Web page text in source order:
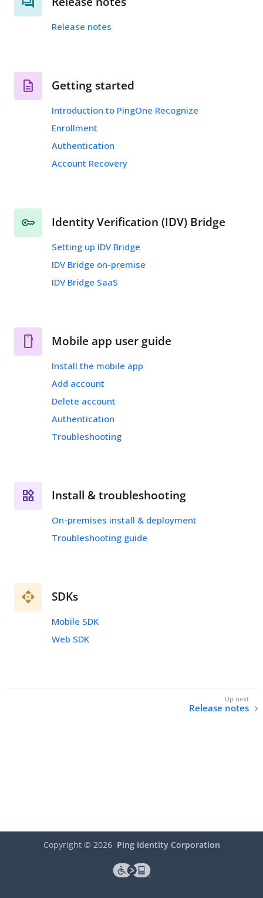
Release notes
Getting started
Introduction to PingOne Recognize
Enrollment
Authentication
Account Recovery
Identity Verification (IDV) Bridge
Setting up IDV Bridge
IDV Bridge on-premise
IDV Bridge SaaS
Mobile app user guide
Install the mobile app
Add account
Delete account
Authentication
Troubleshooting
Install & troubleshooting
On-premises install & deployment
Troubleshooting guide
SDKs
Mobile SDK
Web SDK
Release notes
Copyright © 2026 Ping Identity Corporation